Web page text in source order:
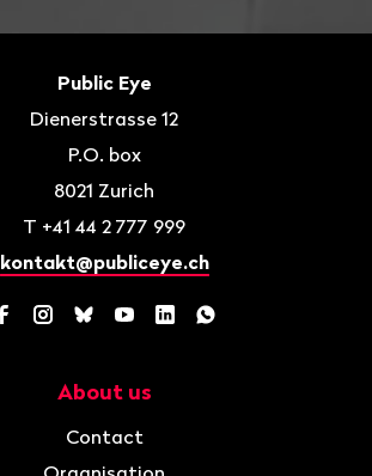
Public Eye
Dienerstrasse 12
P.O. box
8021 Zurich
T +41 44 2 777 999
kontakt@publiceye.ch
Facebook
Instagram
BlueskyYouTube
LinkedInWhatsApp
About us
Contact